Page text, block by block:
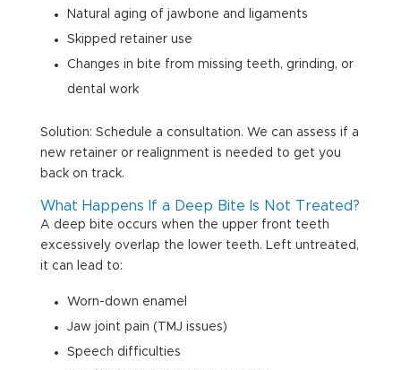
Natural aging of jawbone and ligaments
Skipped retainer use
Changes in bite from missing teeth, grinding, or
dental work
Solution: Schedule a consultation. We can assess if a
new retainer or realignment is needed to get you
back on track.
What Happens If a Deep Bite Is Not Treated?
A deep bite occurs when the upper front teeth
excessively overlap the lower teeth. Left untreated,
it can lead to:
Worn-down enamel
Jaw joint pain (TMJ issues)
Speech difficulties